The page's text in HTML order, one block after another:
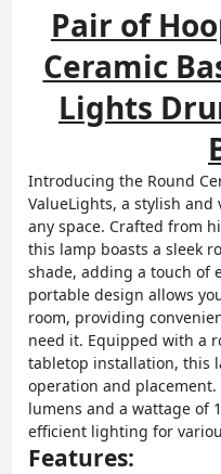
Pair of
Ceramic
Lights
Introducing the Round
ValueLights, a stylish
any space. Crafted from
this lamp boasts a sleek
shade, adding a touch of
portable design allows
room, providing
need it. Equipped with a
tabletop installation, this
operation and
lumens and a wattage of
efficient lighting for
Features: